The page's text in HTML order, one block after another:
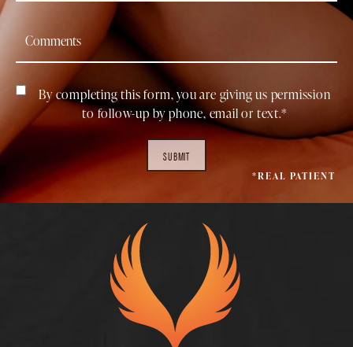
By completing this form, you are giving us permission
to follow-up by phone, email or text.*
SUBMIT
*REAL PATIENT